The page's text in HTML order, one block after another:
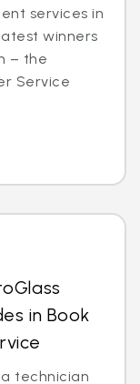
services in
winners
– the
Service
in Book
a technician